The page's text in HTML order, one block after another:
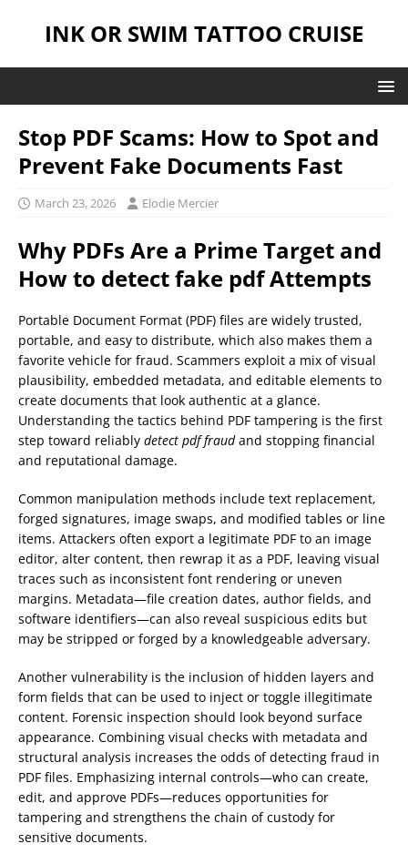
INK OR SWIM TATTOO CRUISE
Stop PDF Scams: How to Spot and
Prevent Fake Documents Fast
March 23, 2026 Elodie Mercier
Why PDFs Are a Prime Target and
How to detect fake pdfAttempts
Portable Document Format (PDF) files are widely trusted,
portable, and easy to distribute, which also makes them a
favorite vehicle for fraud. Scammers exploit a mix of visual
plausibility, embedded metadata, and editable elements to
create documents that look authentic at a glance.
Understanding the tactics behind PDF tampering is the first
step toward reliably detect pdf fraudand stopping financial
and reputational damage.
Common manipulation methods include text replacement,
forged signatures, image swaps, and modified tables or line
items. Attackers often export a legitimate PDF to an image
editor, alter content, then rewrap it as a PDF, leaving visual
traces such as inconsistent font rendering or uneven
margins. Metadata—file creation dates, author fields, and
software identifiers—can also reveal suspicious edits but
may be stripped or forged by a knowledgeable adversary.
Another vulnerability is the inclusion of hidden layers and
form fields that can be used to inject or toggle illegitimate
content. Forensic inspection should look beyond surface
appearance. Combining visual checks with metadata and
structural analysis increases the odds of detecting fraud in
PDF files. Emphasizing internal controls—who can create,
edit, and approve PDFs—reduces opportunities for
tampering and strengthens the chain of custody for
sensitive documents.